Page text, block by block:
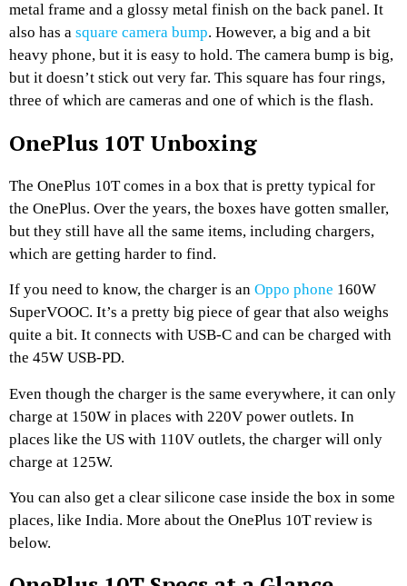
metal frame and a glossy metal finish on the back panel. It
also has a square camera bump. However, a big and a bit
heavy phone, but it is easy to hold. The camera bump is big,
but it doesn’t stick out very far. This square has four rings,
three of which are cameras and one of which is the flash.
OnePlus 10T Unboxing
The OnePlus 10T comes in a box that is pretty typical for
the OnePlus. Over the years, the boxes have gotten smaller,
but they still have all the same items, including chargers,
which are getting harder to find.
If you need to know, the charger is an Oppo phone 160W
SuperVOOC. It’s a pretty big piece of gear that also weighs
quite a bit. It connects with USB-C and can be charged with
the 45W USB-PD.
Even though the charger is the same everywhere, it can only
charge at 150W in places with 220V power outlets. In
places like the US with 110V outlets, the charger will only
charge at 125W.
You can also get a clear silicone case inside the box in some
places, like India. More about the OnePlus 10T review is
below.